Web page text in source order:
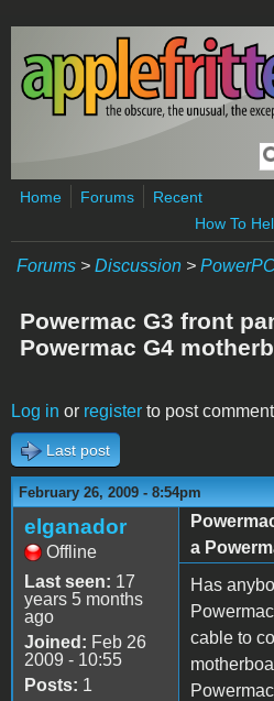
Skip to main content
Home Forums
Recent
How To
Forums > Discussion >
Powermac G3 front
Powermac G4
Log in or register to post
Last post
February 26, 2009 - 8:54pm
elganador
Offline
Last seen: 17
years 5 months
ago
Joined: Feb 26
2009 - 10:55
Posts: 1
a
Has
cable to